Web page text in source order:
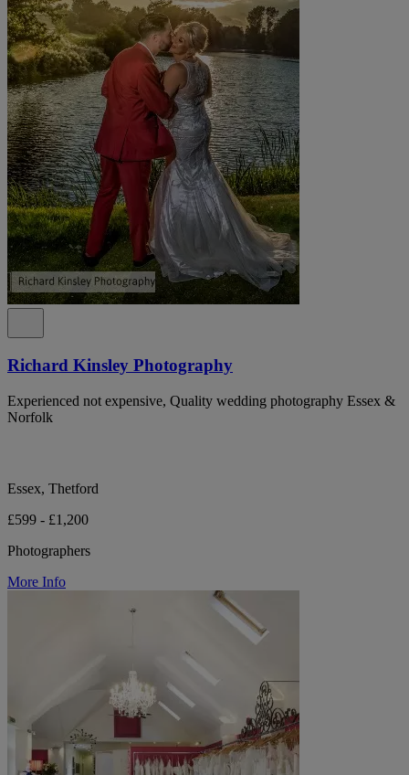
Richard Kinsley Photography
Experienced not expensive, Quality wedding photography Essex &
Norfolk
Essex, Thetford
£599 - £1,200
Photographers
More Info